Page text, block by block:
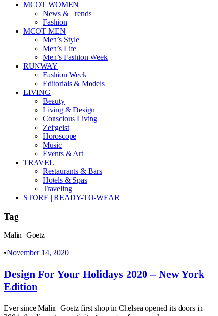
MCOT WOMEN
News & Trends
Fashion
MCOT MEN
Men’s Style
Men’s Life
Men’s Fashion Week
RUNWAY
Fashion Week
Editorials & Models
LIVING
Beauty
Living & Design
Conscious Living
Zeitgeist
Horoscope
Music
Events & Art
TRAVEL
Restaurants & Bars
Hotels & Spas
Traveling
STORE | READY-TO-WEAR
Tag
Malin+Goetz
•November 14, 2020
Design For Your Holidays 2020 – New York
Edition
Ever since Malin+Goetz first shop in Chelsea opened its doors in